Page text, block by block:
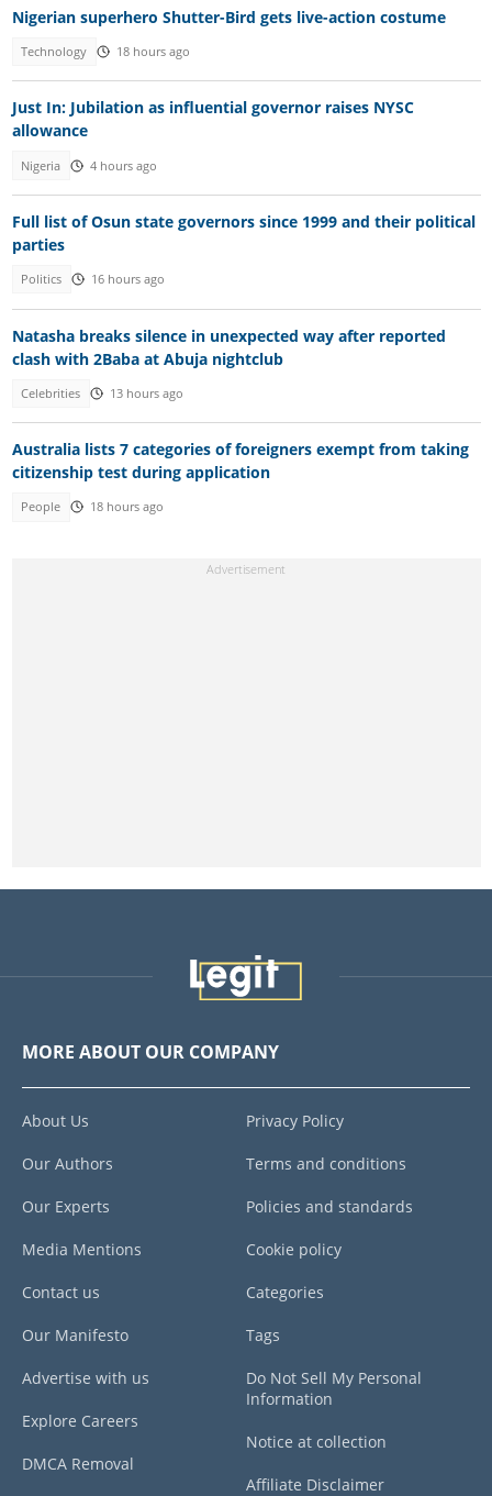
Nigerian superhero Shutter-Bird gets live-action costume
Technology 18 hours ago
Just In: Jubilation as influential governor raises NYSC
allowance
Nigeria 4 hours ago
Full list of Osun state governors since 1999 and their political
parties
Politics 16 hours ago
Natasha breaks silence in unexpected way after reported
clash with 2Baba at Abuja nightclub
Celebrities 13 hours ago
Australia lists 7 categories of foreigners exempt from taking
citizenship test during application
People 18 hours ago
MORE ABOUT OUR COMPANY
About Us
Our Authors
Our Experts
Media Mentions
Contact us
Our Manifesto
Advertise with us
Explore Careers
DMCA Removal
Privacy Policy
Terms and conditions
Policies and standards
Cookie policy
Categories
Tags
Do Not Sell My Personal
Information
Notice at collection
Affiliate Disclaimer